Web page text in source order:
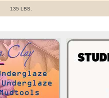
135 LBS.